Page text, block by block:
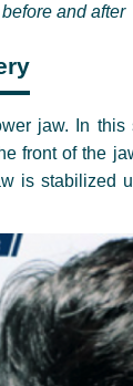
and after
jaw. In
front of the
is stabilized